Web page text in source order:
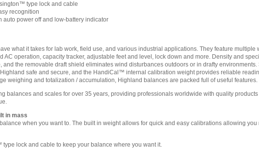
type lock and cable
recognition
auto power off and low-battery indicator
what it takes for lab work, field use, and various industrial applications. They feature
AC operation, capacity tracker, adjustable feet and level, lock down and more. Density and
the removable draft shield eliminates wind disturbances outdoors or in drafty
safe and secure, and the HandiCal™ internal calibration weight provides reliable
weighing and totalization / accumulation, Highland balances are packed full of useful features.
balances and scales for over 35 years, providing professionals worldwide with quality
in mass
when you want to. The built in weight allows for quick and easy calibrations allowing
lock and cable to keep your balance where you want it.